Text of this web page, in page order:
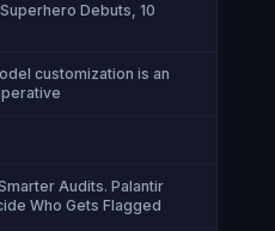
Superhero Debuts, 10
customization is an
Audits. Palantir
Who Gets Flagged